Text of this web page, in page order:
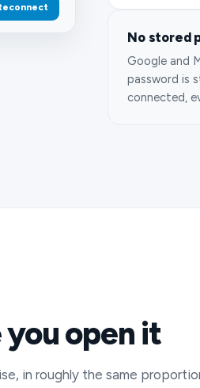
No stored
Google and
password is
connected,
open it
in roughly the same